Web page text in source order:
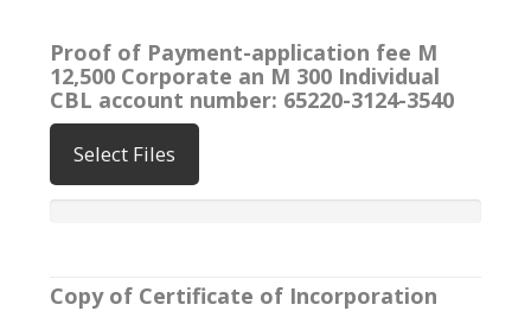
Proof of Payment-application fee M
12,500 Corporate an M 300 Individual
CBL account number: 65220-3124-3540
Select Files
Copy of Certificate of Incorporation